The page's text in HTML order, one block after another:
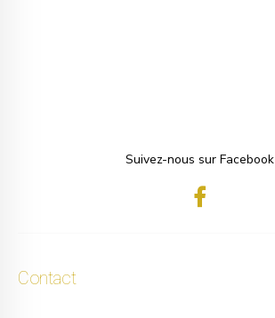
Suivez-nous sur Facebook
Contact